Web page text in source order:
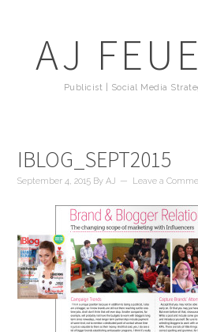
AJ
Publicist | Social Media
IBLOG_SEPT2015
September 4, 2015 ByAJ Leave a